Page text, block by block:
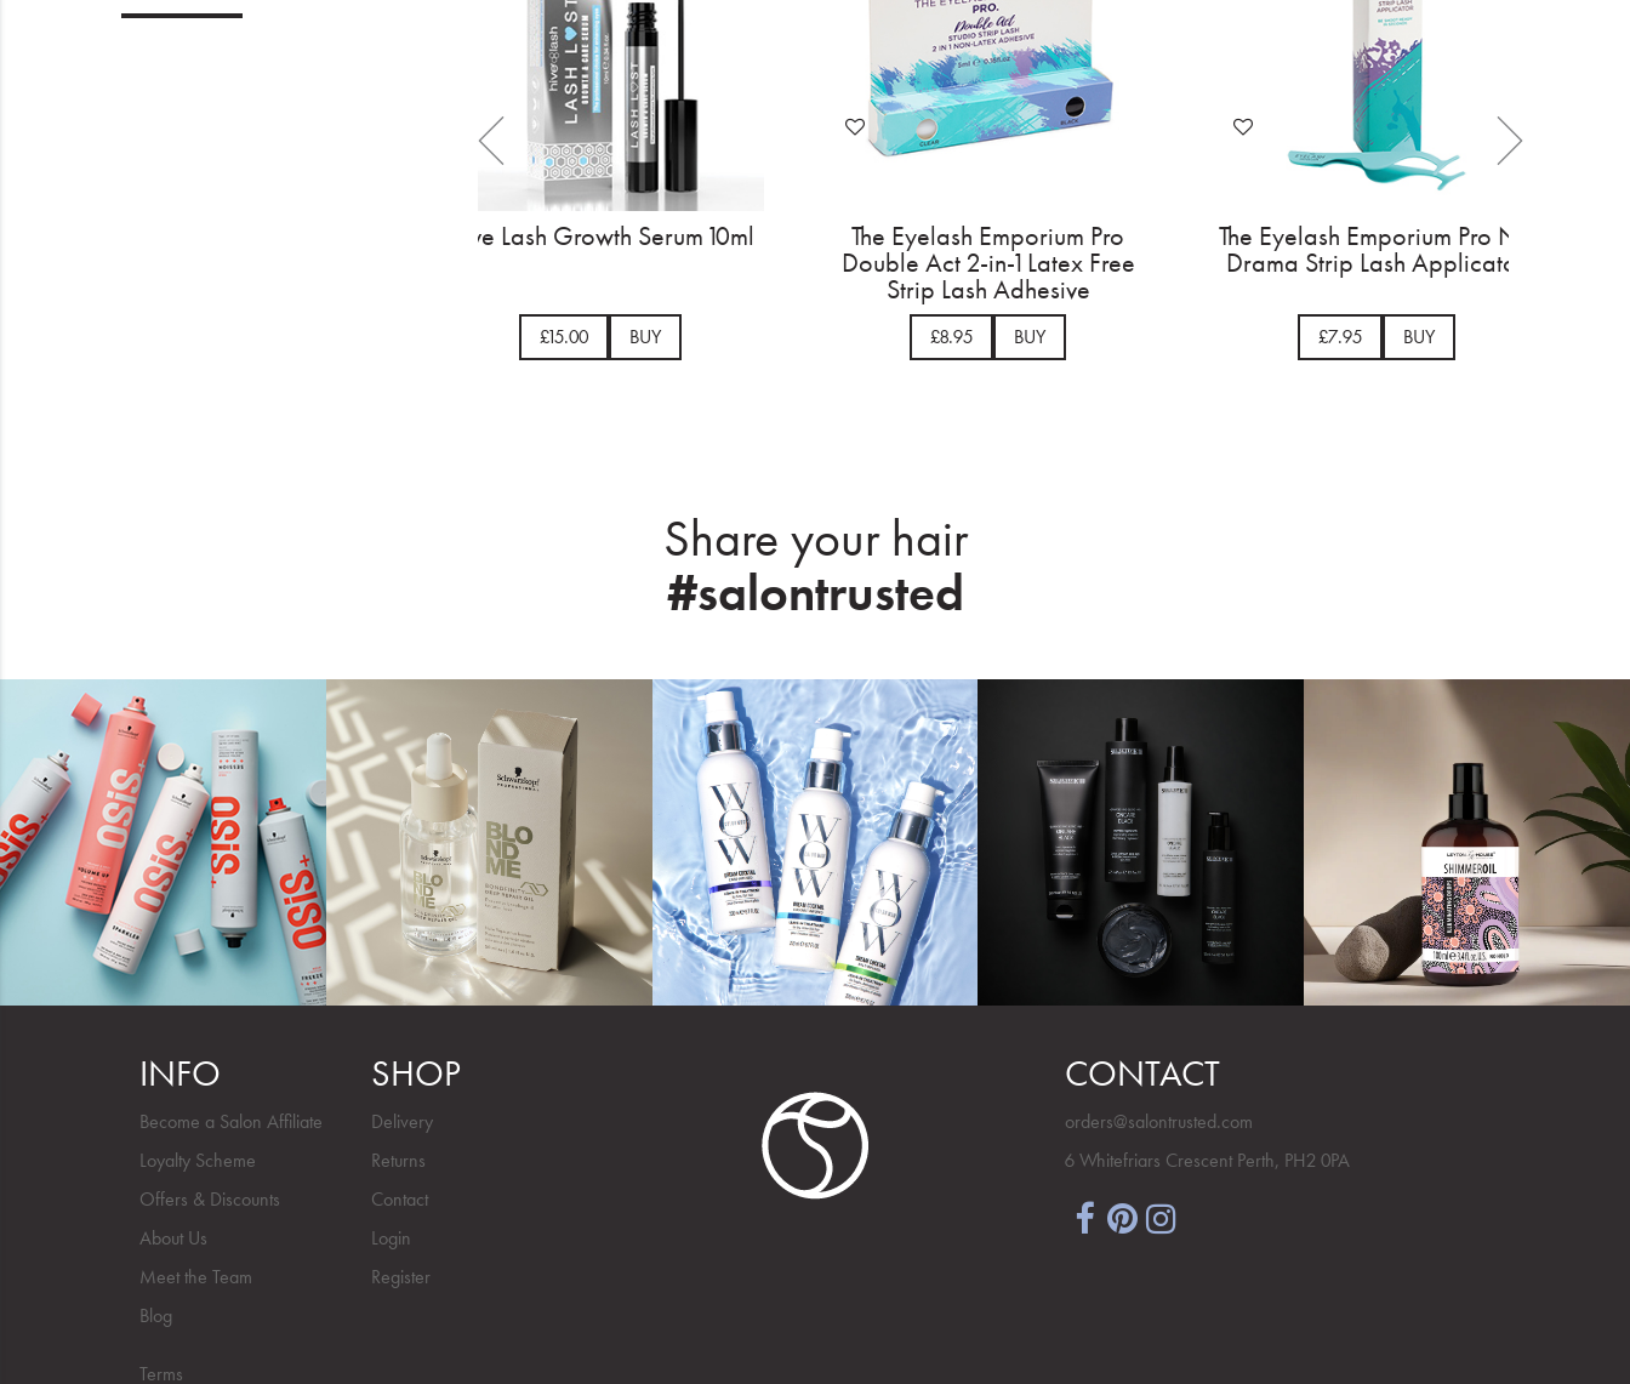
Hive Lash Growth Serum 10ml
£15.00 BUY
The Eyelash Emporium Pro
Double Act 2-in-1 Latex Free
Strip Lash Adhesive
£8.95 BUY
The Eyelash Emporium Pro No
Drama Strip Lash Applicator
£7.95 BUY
Share your hair
#salontrusted
INFO
Become a Salon Affiliate
Loyalty Scheme
Offers & Discounts
About Us
Meet the Team
Blog
Terms
SHOP
Delivery
Returns
Contact
Login
Register
CONTACT
orders@salontrusted.com
6 Whitefriars Crescent Perth, PH2 0PA